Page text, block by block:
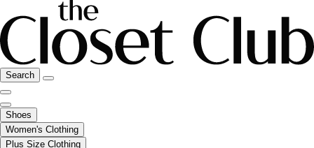
Search
Shoes
Women's Clothing
Plus Size Clothing